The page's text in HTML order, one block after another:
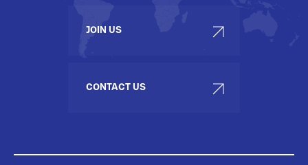
JOIN US
CONTACT US